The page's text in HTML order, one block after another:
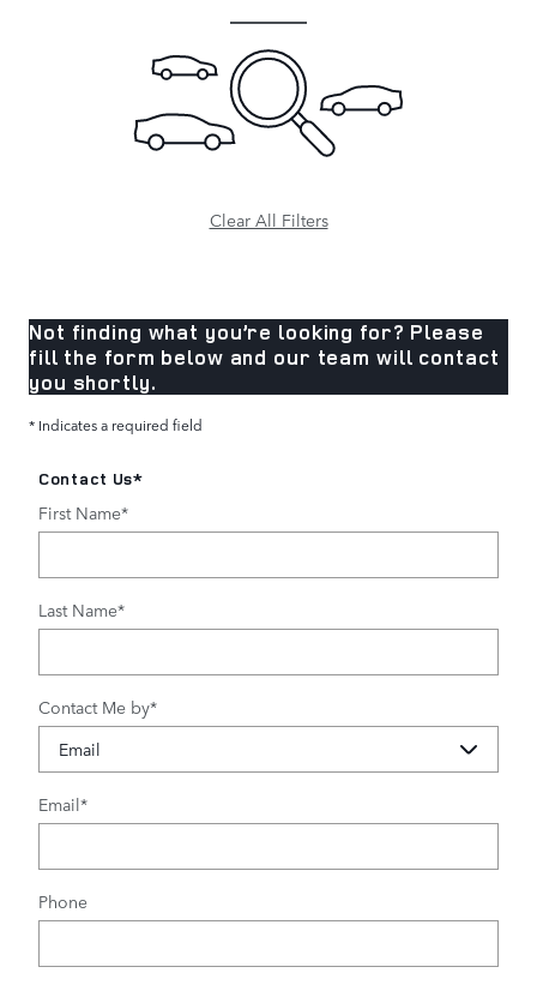
Clear All Filters
Not finding what you’re looking for? Please
fill the form below and our team will contact
you shortly.
* Indicates a required field
Contact Us*
First Name*
Last Name*
Contact Me by*
Email*
Phone